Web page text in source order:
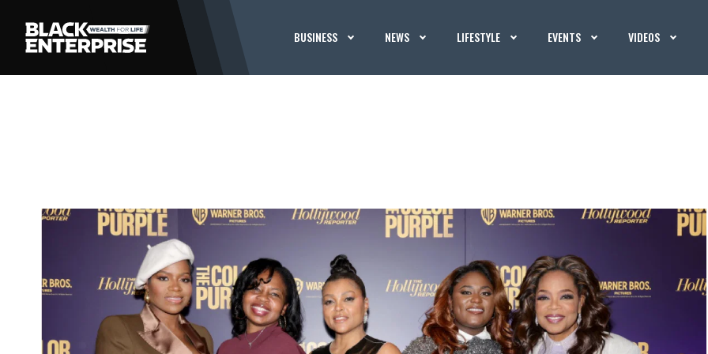
BUSINESS NEWS LIFESTYLE EVENTS VIDEOS